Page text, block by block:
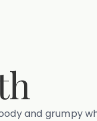
and grumpy